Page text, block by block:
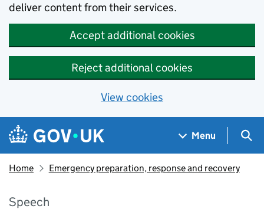
deliver content from their services.
Accept additional cookies
Reject additional cookies
View cookies
Skip to main content
Navigation menu
Menu
Home Emergency preparation, response and recovery
Speech